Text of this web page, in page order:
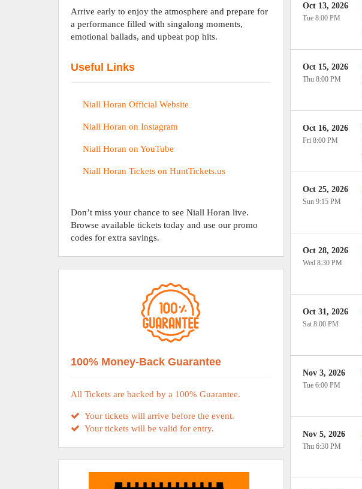
Oct 13, 2026
Tue 8:00 PM
Oct 15, 2026
Thu 8:00 PM
Oct 16, 2026
Fri 8:00 PM
Oct 25, 2026
Sun 9:15 PM
Oct 28, 2026
Wed 8:30 PM
Oct 31, 2026
Sat 8:00 PM
Nov 3, 2026
Tue 6:00 PM
Nov 5, 2026
Thu 6:30 PM
Arrive early to enjoy the atmosphere and prepare for
a performance filled with singalong moments,
emotional ballads, and upbeat pop hits.
Useful Links
Niall Horan Official Website
Niall Horan on Instagram
Niall Horan on YouTube
Niall Horan Tickets on HuntTickets.us
Don’t miss your chance to see Niall Horan live.
Browse available tickets today and use our promo
codes for extra savings.
100% Money-Back Guarantee
All Tickets are backed by a 100% Guarantee.
Your tickets will arrive before the event.
Your tickets will be valid for entry.